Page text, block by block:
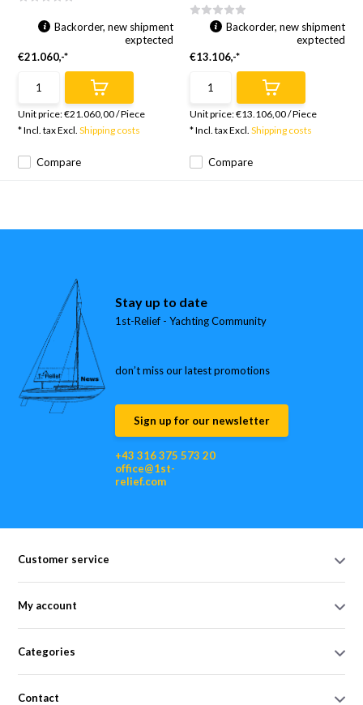
Compare
Backorder, new shipment
exptected
€21.060,-*
Unit price:€21.060,00/Piece
* Incl. tax Excl.Shipping costs
Compare
Backorder, new shipment
exptected
€13.106,-*
Unit price:€13.106,00/Piece
* Incl. tax Excl. Shipping costs
Stay up to date
1st-Relief - Yachting Community
don’t miss our latest promotions
Sign up for our newsletter
+43 316 375 573 20
office@1st-
relief.com
Customer service
My account
Categories
Contact